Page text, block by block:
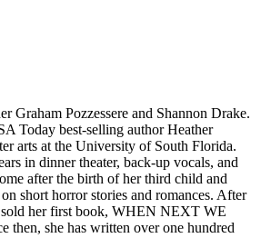
Graham Pozzessere and Shannon Drake.
Today best-selling author Heather
arts at the University of South Florida.
in dinner theater, back-up vocals, and
after the birth of her third child and
short horror stories and romances. After
sold her first book, WHEN NEXT WE
then, she has written over one hundred